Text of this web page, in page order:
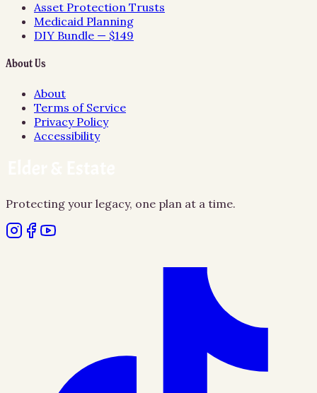
Asset Protection Trusts
Medicaid Planning
DIY Bundle — $149
About Us
About
Terms of Service
Privacy Policy
Accessibility
Protecting your legacy, one plan at a time.